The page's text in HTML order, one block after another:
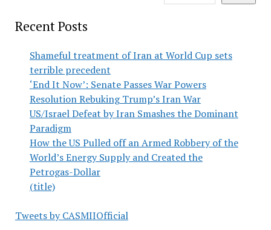
Recent Posts
Shameful treatment of Iran at World Cup sets
terrible precedent
‘End It Now’: Senate Passes War Powers
Resolution Rebuking Trump’s Iran War
US/Israel Defeat by Iran Smashes the Dominant
Paradigm
How the US Pulled off an Armed Robbery of the
World’s Energy Supply and Created the
Petrogas-Dollar
(title)
Tweets by CASMIIOfficial